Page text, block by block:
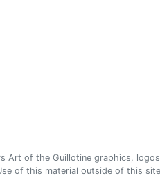
of the Guillotine graphics,
of this material outside of this